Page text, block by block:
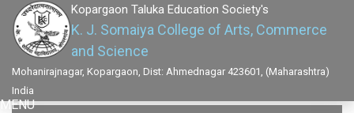
Kopargaon Taluka Education Society's
K. J. Somaiya College of Arts, Commerce
and Science
Mohanirajnagar, Kopargaon, Dist: Ahmednagar 423601, (Maharashtra)
India
MENU